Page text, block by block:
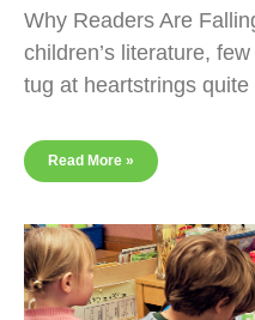
Why Readers Are
children’s literature,
tug at heartstrings quite
Read More »